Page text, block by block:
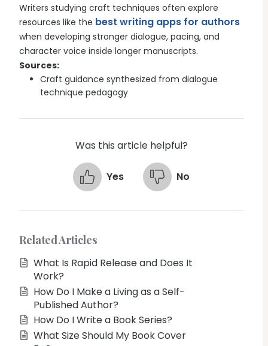
Writers studying craft techniques often explore
resources like the best writing apps for authors
when developing stronger dialogue, pacing, and
character voice inside longer manuscripts.
Sources:
Craft guidance synthesized from dialogue
technique pedagogy
Was this article helpful?
Yes No
Related Articles
What Is Rapid Release and Does It
Work?
How Do I Make a Living as a Self-
Published Author?
How Do I Write a Book Series?
What Size Should My Book Cover